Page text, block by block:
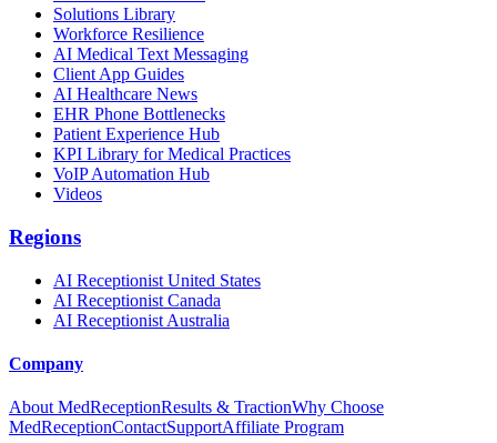
Solutions Library
Workforce Resilience
AI Medical Text Messaging
Client App Guides
AI Healthcare News
EHR Phone Bottlenecks
Patient Experience Hub
KPI Library for Medical Practices
VoIP Automation Hub
Videos
Regions
AI Receptionist United States
AI Receptionist Canada
AI Receptionist Australia
Company
About MedReceptionResults & TractionWhy Choose
MedReceptionContactSupportAffiliate Program